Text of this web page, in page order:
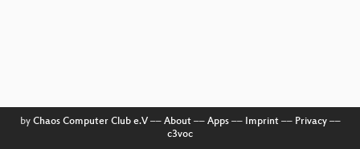
by Chaos Computer Club e.V–– About–– Apps–– Imprint–– Privacy––
c3voc